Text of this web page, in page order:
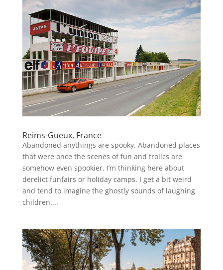
Reims-Gueux, France
Abandoned anythings are spooky. Abandoned places
that were once the scenes of fun and frolics are
somehow even spookier. I’m thinking here about
derelict funfairs or holiday camps. I get a bit weird
and tend to imagine the ghostly sounds of laughing
children....